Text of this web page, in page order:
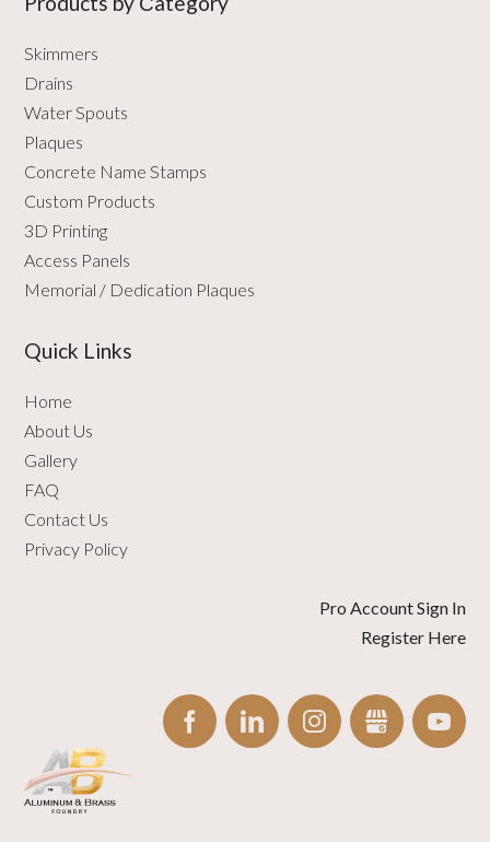
Skimmers
Drains
Water Spouts
Plaques
Concrete Name Stamps
Custom Products
3D Printing
Access Panels
Memorial / Dedication Plaques
Quick Links
Home
About Us
Gallery
FAQ
Contact Us
Privacy Policy
Pro Account Sign In
Register Here
FACEBOOKLINKEDININSTAGRAMGBUSINESS